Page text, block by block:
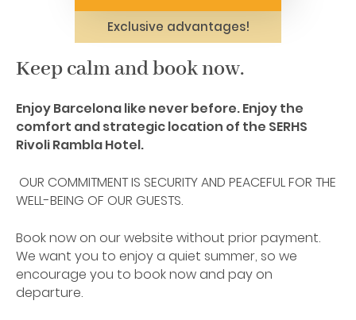
Exclusive advantages!
Keep calm and book now.
Enjoy Barcelona like never before. Enjoy the
comfort and strategic location of the SERHS
Rivoli Rambla Hotel.
OUR COMMITMENT IS SECURITY AND PEACEFUL FOR THE
WELL-BEING OF OUR GUESTS.
Book now on our website without prior payment.
We want you to enjoy a quiet summer, so we
encourage you to book now and pay on
departure.